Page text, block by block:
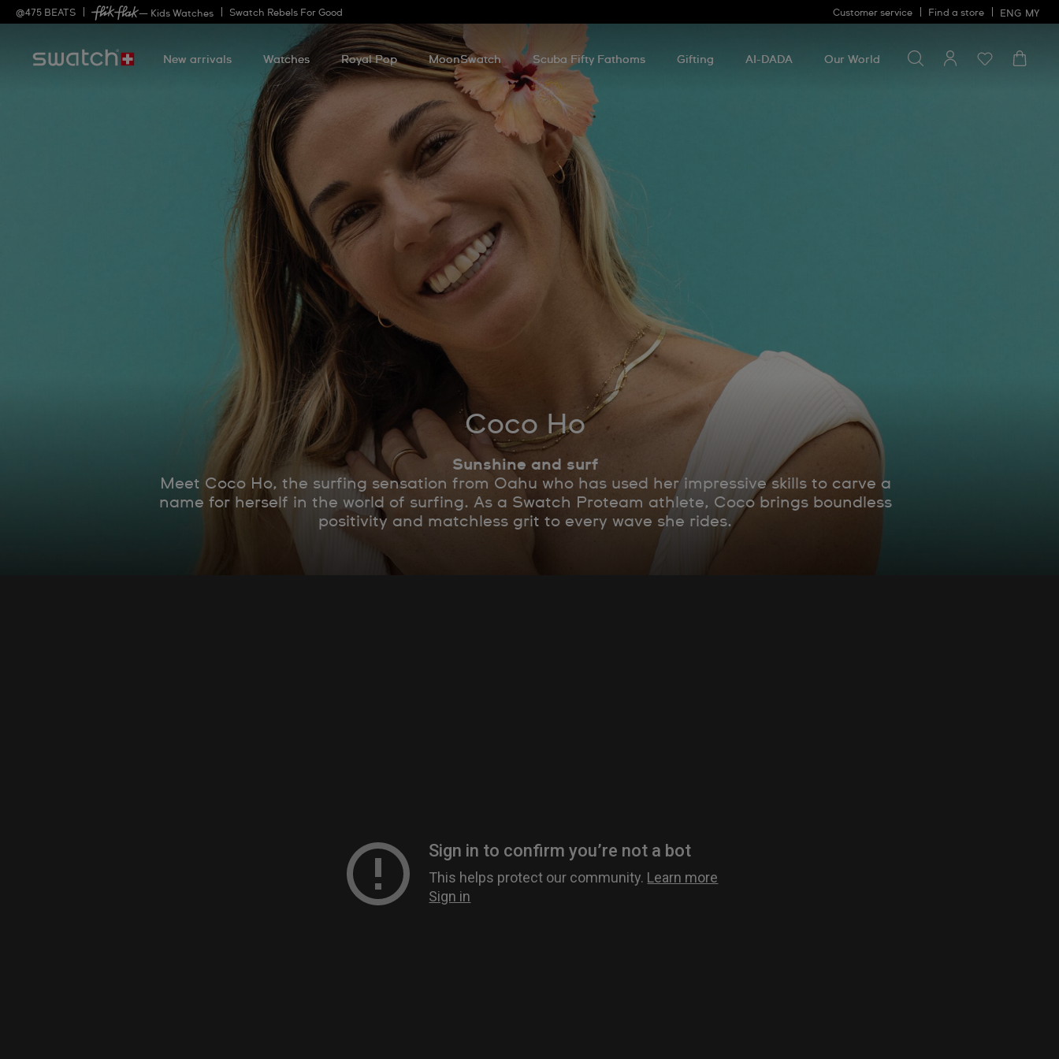
@475 BEATS — Kids Watches Swatch Rebels For Good Customer service Find a store ENG MY
New arrivals Watches Royal Pop MoonSwatch Scuba Fifty Fathoms Gifting AI-DADA Our World
for
something
Coco Ho
Sunshine and surf
Meet Coco Ho, the surfing sensation from Oahu who has used her impressive skills to carve a
name for herself in the world of surfing. As a Swatch Proteam athlete, Coco brings boundless
positivity and matchless grit to every wave she rides.